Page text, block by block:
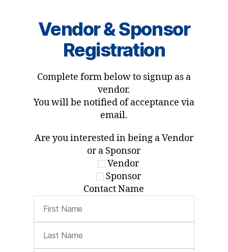
Vendor & Sponsor
Registration
Complete form below to signup as a
vendor.
You will be notified of acceptance via
email.
Are you interested in being a Vendor
or a Sponsor
Vendor
Sponsor
Contact Name